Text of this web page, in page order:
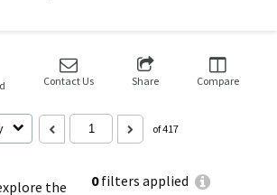
the
0filters applied
Contact Us Share Compare
of 417